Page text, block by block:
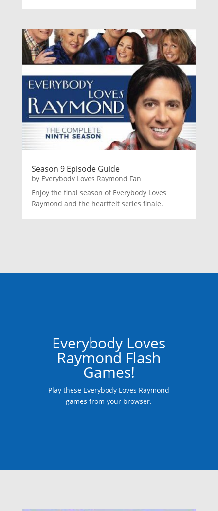
Season 9 Episode Guide
by Everybody Loves Raymond Fan
Enjoy the final season of Everybody Loves
Raymond and the heartfelt series finale.
Everybody Loves
Raymond Flash
Games!
Play these Everybody Loves Raymond
games from your browser.